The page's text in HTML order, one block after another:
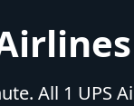
All 1 UPS